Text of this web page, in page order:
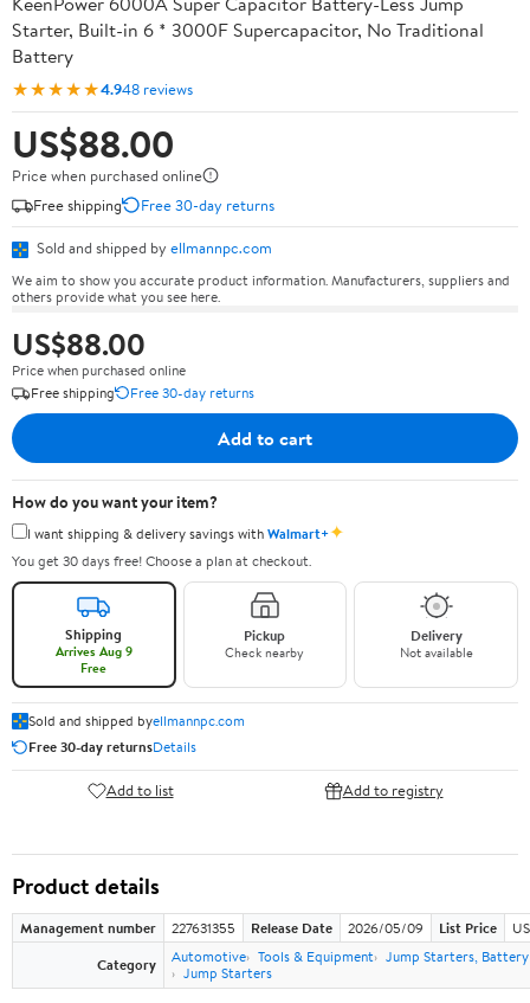
Starter, Built-in 6 * 3000F Supercapacitor, No Traditional
Battery
★★★★★4.948 reviews
US$88.00
Price when purchased online
Free shipping
Free 30-day returns
Sold and shipped by ellmannpc.com
We aim to show you accurate product information. Manufacturers, suppliers and
others provide what you see here.
US$88.00
Price when purchased online
Free shipping
Free 30-day returns
Add to cart
How do you want your item?
I want shipping & delivery savings withWalmart+✦
You get 30 days free! Choose a plan at checkout.
Shipping
Arrives Aug 9
Free
Pickup
Check nearby
Delivery
Not available
Sold and shipped byellmannpc.com
Free 30-day returnsDetails
Add to list Add to registry
Product details
Management number 227631355 Release Date 2026/05/09 List Price
Category
Automotive Tools & Equipment Jump Starters,
Jump Starters